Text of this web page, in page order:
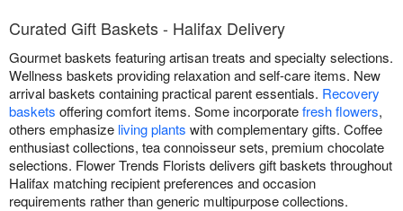
Curated Gift Baskets - Halifax Delivery
Gourmet baskets featuring artisan treats and specialty selections.
Wellness baskets providing relaxation and self-care items. New
arrival baskets containing practical parent essentials. Recovery
baskets offering comfort items. Some incorporatefresh flowers,
others emphasize living plants with complementary gifts. Coffee
enthusiast collections, tea connoisseur sets, premium chocolate
selections. Flower Trends Florists delivers gift baskets throughout
Halifax matching recipient preferences and occasion
requirements rather than generic multipurpose collections.